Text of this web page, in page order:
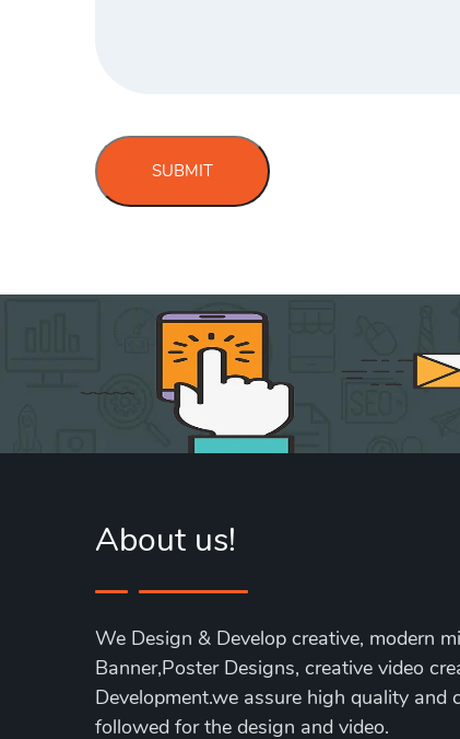
SUBMIT
About us!
We Design & Develop creative, modern
Banner,Poster Designs, creative video
Development.we assure high quality and
followed for the design and video.